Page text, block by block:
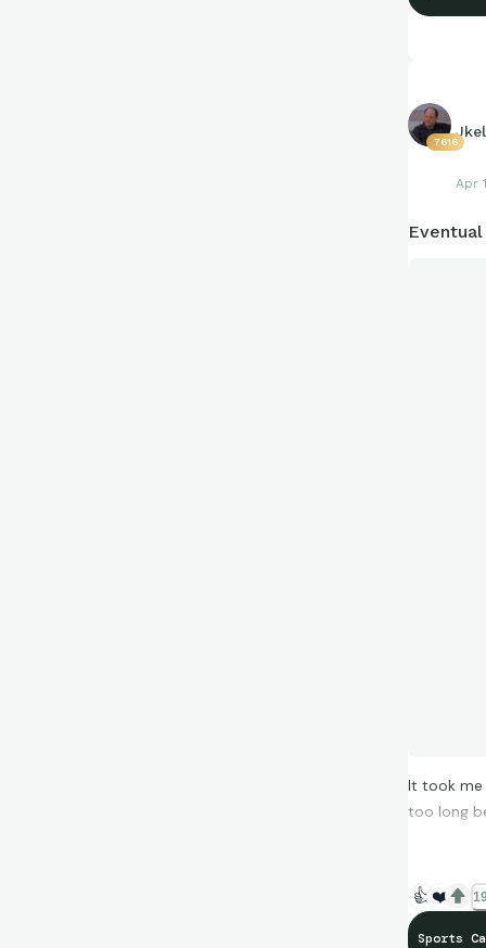
7616
Apr
It took me
too long
👍 ❤️
Sports